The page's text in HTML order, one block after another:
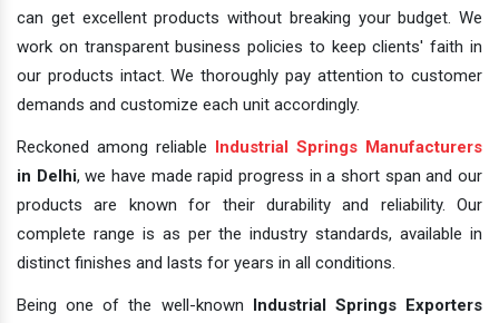
can get excellent products without breaking your budget. We
work on transparent business policies to keep clients' faith in
our products intact. We thoroughly pay attention to customer
demands and customize each unit accordingly.
Reckoned among reliable Industrial Springs Manufacturers
in Delhi, we have made rapid progress in a short span and our
products are known for their durability and reliability. Our
complete range is as per the industry standards, available in
distinct finishes and lasts for years in all conditions.
Being one of the well-known Industrial Springs Exporters